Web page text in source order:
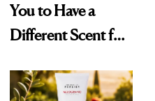
You to Have a
Different Scent for